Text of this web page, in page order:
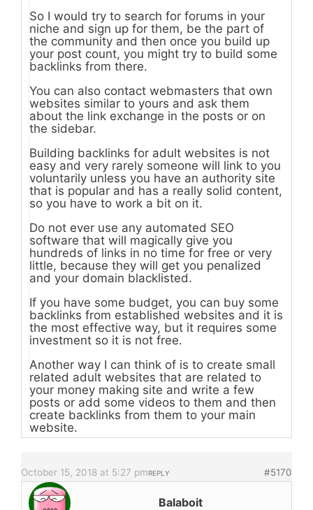
So I would try to search for forums in your
niche and sign up for them, be the part of
the community and then once you build up
your post count, you might try to build some
backlinks from there.
You can also contact webmasters that own
websites similar to yours and ask them
about the link exchange in the posts or on
the sidebar.
Building backlinks for adult websites is not
easy and very rarely someone will link to you
voluntarily unless you have an authority site
that is popular and has a really solid content,
so you have to work a bit on it.
Do not ever use any automated SEO
software that will magically give you
hundreds of links in no time for free or very
little, because they will get you penalized
and your domain blacklisted.
If you have some budget, you can buy some
backlinks from established websites and it is
the most effective way, but it requires some
investment so it is not free.
Another way I can think of is to create small
related adult websites that are related to
your money making site and write a few
posts or add some videos to them and then
create backlinks from them to your main
website.
October 15, 2018 at 5:27 pm #5170
REPLY
Balaboit